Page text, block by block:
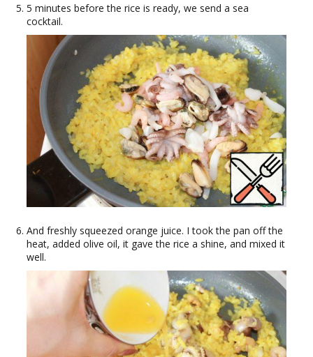
5 minutes before the rice is ready, we send a sea
cocktail.
And freshly squeezed orange juice. I took the pan off the
heat, added olive oil, it gave the rice a shine, and mixed it
well.